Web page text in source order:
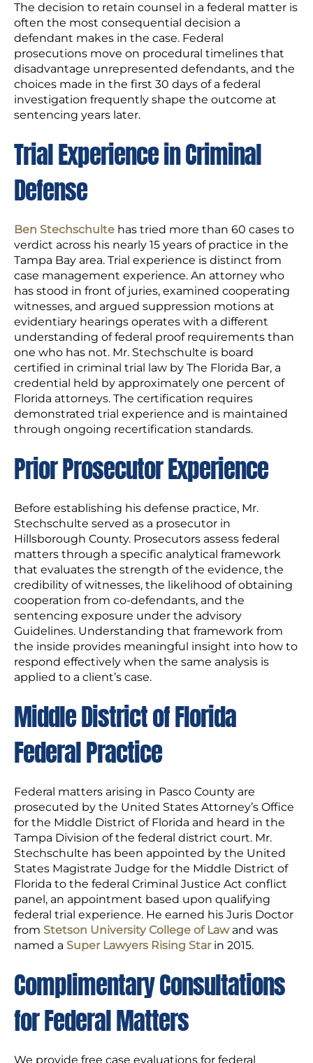
The decision to retain counsel in a federal matter is
often the most consequential decision a
defendant makes in the case. Federal
prosecutions move on procedural timelines that
disadvantage unrepresented defendants, and the
choices made in the first 30 days of a federal
investigation frequently shape the outcome at
sentencing years later.
Trial Experience in Criminal
Defense
Ben Stechschulte has tried more than 60 cases to
verdict across his nearly 15 years of practice in the
Tampa Bay area. Trial experience is distinct from
case management experience. An attorney who
has stood in front of juries, examined cooperating
witnesses, and argued suppression motions at
evidentiary hearings operates with a different
understanding of federal proof requirements than
one who has not. Mr. Stechschulte is board
certified in criminal trial law by The Florida Bar, a
credential held by approximately one percent of
Florida attorneys. The certification requires
demonstrated trial experience and is maintained
through ongoing recertification standards.
Prior Prosecutor Experience
Before establishing his defense practice, Mr.
Stechschulte served as a prosecutor in
Hillsborough County. Prosecutors assess federal
matters through a specific analytical framework
that evaluates the strength of the evidence, the
credibility of witnesses, the likelihood of obtaining
cooperation from co-defendants, and the
sentencing exposure under the advisory
Guidelines. Understanding that framework from
the inside provides meaningful insight into how to
respond effectively when the same analysis is
applied to a client’s case.
Middle District of Florida
Federal Practice
Federal matters arising in Pasco County are
prosecuted by the United States Attorney’s Office
for the Middle District of Florida and heard in the
Tampa Division of the federal district court. Mr.
Stechschulte has been appointed by the United
States Magistrate Judge for the Middle District of
Florida to the federal Criminal Justice Act conflict
panel, an appointment based upon qualifying
federal trial experience. He earned his Juris Doctor
from Stetson University College of Lawand was
named a Super Lawyers Rising Starin 2015.
Complimentary Consultations
for Federal Matters
We provide free case evaluations for federal